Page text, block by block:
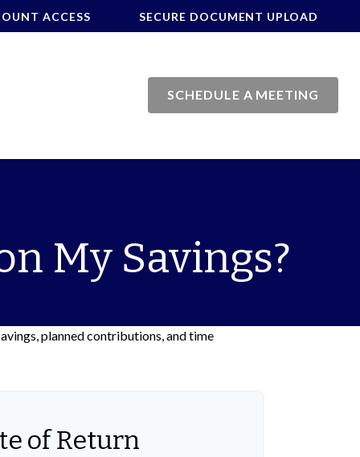
ACCESS SECURE DOCUMENT UPLOAD
SCHEDULE A MEETING
My Savings?
planned contributions, and time
of Return